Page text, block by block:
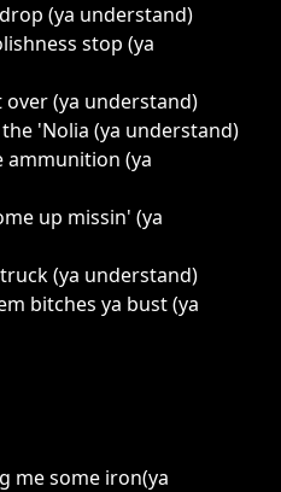
(ya understand)
stop (ya
(ya understand)
'Nolia (ya understand)
ammunition (ya
up missin' (ya
(ya understand)
bitches ya bust (ya
me some iron(ya